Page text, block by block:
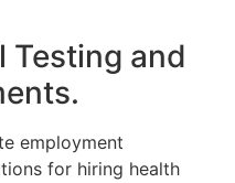
Testing and
employment
for hiring health